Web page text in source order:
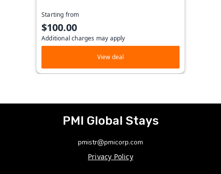
Starting from
$100.00
Additional charges may apply
View deal
PMI Global Stays
pmistr@pmicorp.com
Privacy Policy